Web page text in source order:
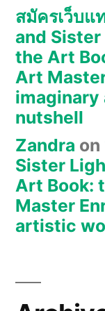
สมัครเว็บแ
and
the Art
Art
nutshell
Zandra on
Sister
Art Book:
Master
artistic